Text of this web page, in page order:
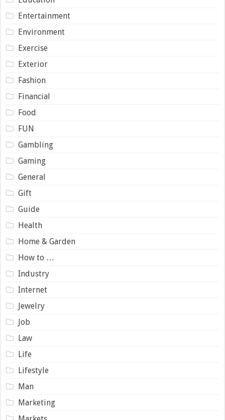
Entertainment
Environment
Exercise
Exterior
Fashion
Financial
Food
FUN
Gambling
Gaming
General
Gift
Guide
Health
Home & Garden
How to …
Industry
Internet
Jewelry
Job
Law
Life
Lifestyle
Man
Marketing